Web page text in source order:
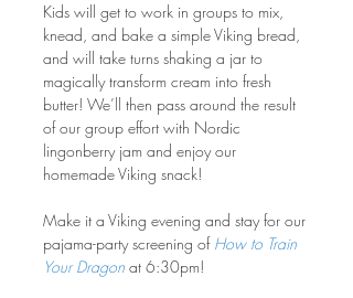
Kids will get to work in groups to mix,
knead, and bake a simple Viking bread,
and will take turns shaking a jar to
magically transform cream into fresh
butter! We’ll then pass around the result
of our group effort with Nordic
lingonberry jam and enjoy our
homemade Viking snack!
Make it a Viking evening and stay for our
pajama-party screening of How to Train
Your Dragon at 6:30pm!